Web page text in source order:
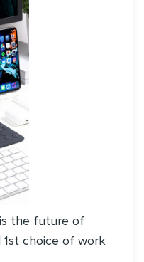
the future of
choice of work